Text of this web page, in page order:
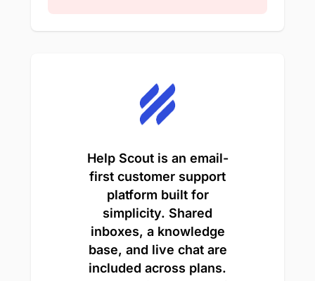
Help Scout is an email-
first customer support
platform built for
simplicity. Shared
inboxes, a knowledge
base, and live chat are
included across plans.